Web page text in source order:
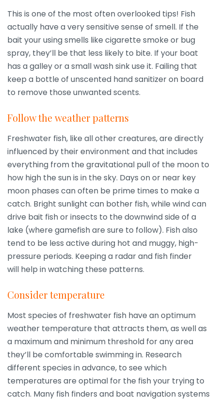
This is one of the most often overlooked tips! Fish
actually have a very sensitive sense of smell. If the
bait your using smells like cigarette smoke or bug
spray, they’ll be that less likely to bite. If your boat
has a galley or a small wash sink use it. Failing that
keep a bottle of unscented hand sanitizer on board
to remove those unwanted scents.
Follow the weather patterns
Freshwater fish, like all other creatures, are directly
influenced by their environment and that includes
everything from the gravitational pull of the moon to
how high the sun is in the sky. Days on or near key
moon phases can often be prime times to make a
catch. Bright sunlight can bother fish, while wind can
drive bait fish or insects to the downwind side of a
lake (where gamefish are sure to follow). Fish also
tend to be less active during hot and muggy, high-
pressure periods. Keeping a radar and fish finder
will help in watching these patterns.
Consider temperature
Most species of freshwater fish have an optimum
weather temperature that attracts them, as well as
a maximum and minimum threshold for any area
they’ll be comfortable swimming in. Research
different species in advance, to see which
temperatures are optimal for the fish your trying to
catch. Many fish finders and boat navigation systems